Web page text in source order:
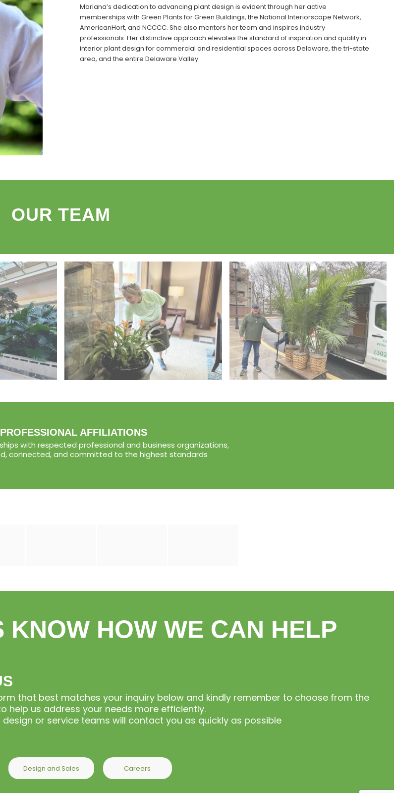
Mariana’s dedication to advancing plant design is evident through her active
memberships with Green Plants for Green Buildings, the National Interiorscape Network,
AmericanHort, and NCCCC. She also mentors her team and inspires industry
professionals. Her distinctive approach elevates the standard of inspiration and quality in
interior plant design for commercial and residential spaces across Delaware, the tri-state
area, and the entire Delaware Valley.
OUR TEAM
AFFILIATIONS
with respected professional and business organizations,
connected, and committed to the highest standards
KNOW HOW WE CAN HELP
that best matches your inquiry below and kindly remember to choose from the
help us address your needs more efficiently.
or service teams will contact you as quickly as possible
Design and Sales Careers